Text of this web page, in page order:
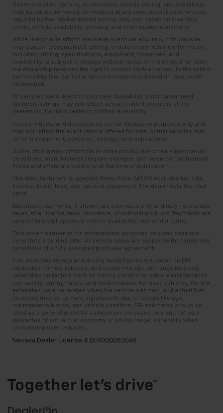
Dealer-installed options, accessories, vehicle pricing, and availability
may be added, removed, or modified at any time, except as otherwise
required by law. Market-based pricing may vary based on inventory
levels, vehicle availability, demand, and other market conditions.
While reasonable efforts are made to ensure accuracy, this website
may contain typographical, pricing, or data errors. Vehicle information,
including pricing, specifications, equipment, incentives, and
availability, is subject to change without notice. In the event of an error,
the dealership reserves the right to correct such error and, to the extent
permitted by law, cancel or refuse transactions based on inaccurate
information.
All vehicles are subject to prior sale. Availability is not guaranteed.
Inventory listings may not reflect actual, current inventory at the
dealership. Contact dealer to confirm availability.
Photos, videos, and descriptions are for illustrative purposes only and
may not reflect the exact vehicle offered for sale. Actual vehicles may
differ in equipment, condition, mileage, and appearance.
Online pricing may differ from in-store pricing due to real-time market
conditions, manufacturer program changes, and inventory fluctuations.
Prices and offers are valid only at the time of publication.
The Manufacturer’s Suggested Retail Price (MSRP) excludes tax, title,
license, dealer fees, and optional equipment. The dealer sets the final
price.
Advertised payments, if shown, are estimates only and may not include
taxes, title, license, fees, insurance, or optional products. Payments are
subject to credit approval, vehicle availability, and lender terms.
This advertisement is for informational purposes only and does not
constitute a binding offer. All vehicle sales are subject to the terms and
conditions of a fully executed purchase agreement.
Fuel economy ratings and driving range figures are based on EPA
estimates for new vehicles, and actual mileage and range may vary
depending on factors such as driving conditions, vehicle maintenance,
fuel quality, driving habits, and modifications. For used vehicles, the EPA
estimates were generated when the vehicle was new, and actual fuel
economy may differ more significantly due to factors like age,
maintenance history, and vehicle condition. EPA estimates should be
used as a general guide for comparison purposes only and not as a
guarantee of actual fuel economy or driving range, especially when
considering used vehicles.
Nevada Dealer License # DLR000052049